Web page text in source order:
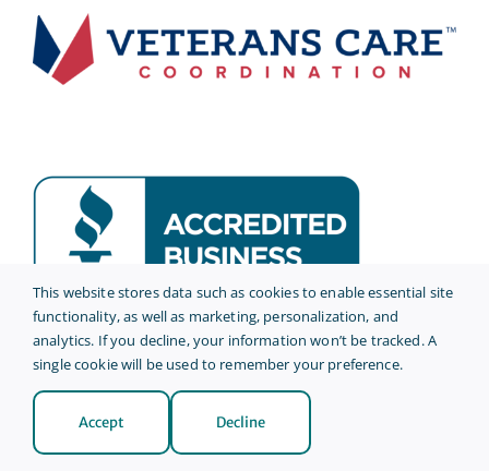
© 2026 • AmeriCare Plus •Privacy Policy
Site Credits
This website stores data such as cookies to enable essential site
functionality, as well as marketing, personalization, and
analytics. If you decline, your information won’t be tracked. A
single cookie will be used to remember your preference.
Accept Decline